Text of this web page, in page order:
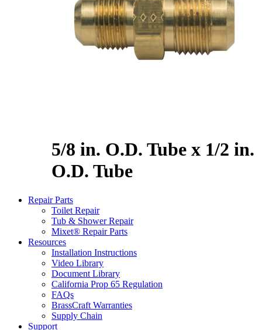
5/8 in. O.D. Tube x 1/2 in.
O.D. Tube
Repair Parts
Toilet Repair
Tub & Shower Repair
Mixet® Repair Parts
Resources
Installation Instructions
Video Library
Document Library
California Prop 65 Regulation
FAQs
BrassCraft Warranties
Supply Chain
Support